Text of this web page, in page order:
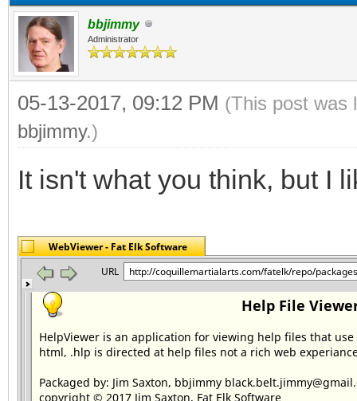
bbjimmy
Administrator
05-13-2017, 09:12 PM (This post was
bbjimmy.)
It isn't what you think, but I